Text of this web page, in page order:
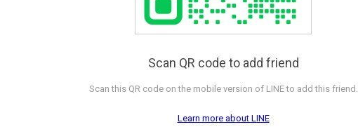
Scan QR code to add friend
Scan this QR code on the mobile version of LINE to add this friend.
Learn more about LINE